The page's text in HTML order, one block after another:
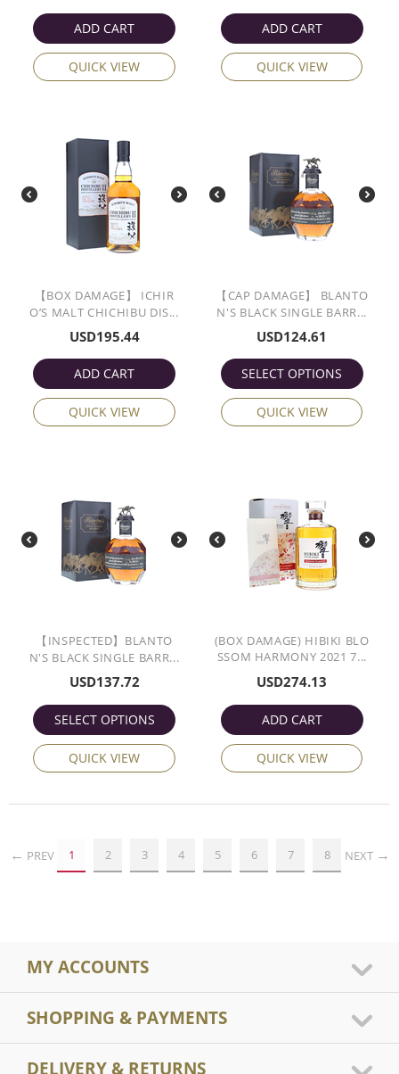
ADD CART
QUICK VIEW
ADD CART
QUICK VIEW
【BOX DAMAGE】 ICHIR
O’S MALT CHICHIBU DIS...
USD195.44
ADD CART
QUICK VIEW
【CAP DAMAGE】 BLANTO
N'S BLACK SINGLE BARR...
USD124.61
SELECT OPTIONS
QUICK VIEW
【INSPECTED】BLANTO
N'S BLACK SINGLE BARR...
USD137.72
SELECT OPTIONS
QUICK VIEW
(BOX DAMAGE) HIBIKI BLO
SSOM HARMONY 2021 7...
USD274.13
ADD CART
QUICK VIEW
PREV 1 2 3 4 5 6 7 8 NEXT
MY ACCOUNTS
SHOPPING & PAYMENTS
DELIVERY & RETURNS